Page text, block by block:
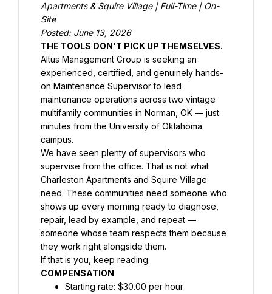
Apartments & Squire Village | Full-Time | On-
Site
Posted: June 13, 2026
THE TOOLS DON'T PICK UP THEMSELVES.
Altus Management Group is seeking an
experienced, certified, and genuinely hands-
on Maintenance Supervisor to lead
maintenance operations across two vintage
multifamily communities in Norman, OK — just
minutes from the University of Oklahoma
campus.
We have seen plenty of supervisors who
supervise from the office. That is not what
Charleston Apartments and Squire Village
need. These communities need someone who
shows up every morning ready to diagnose,
repair, lead by example, and repeat —
someone whose team respects them because
they work right alongside them.
If that is you, keep reading.
COMPENSATION
Starting rate: $30.00 per hour